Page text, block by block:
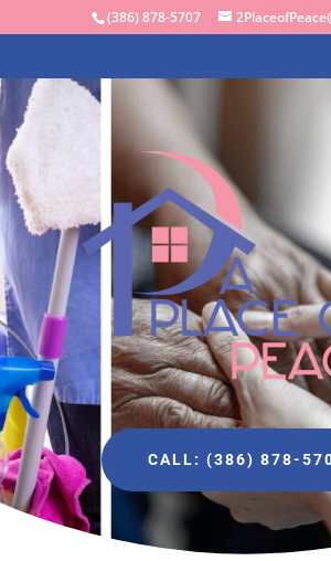
(386) 878-5707
CALL: (386) 878-